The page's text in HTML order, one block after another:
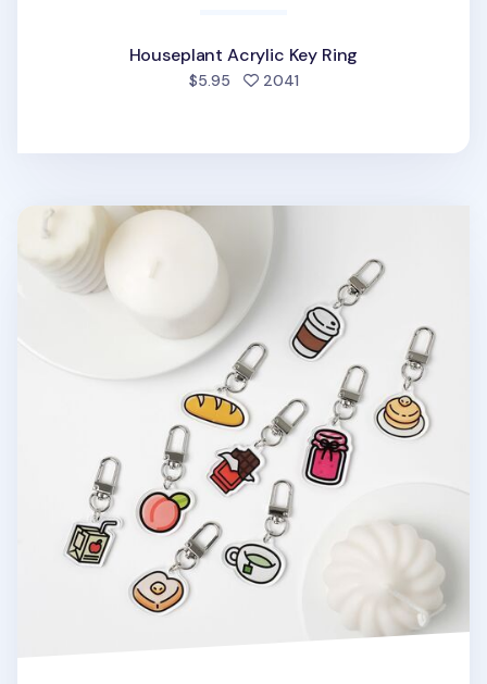
Houseplant Acrylic Key Ring
$5.95 2041people favorited
Food Acrylic Key Ring v2